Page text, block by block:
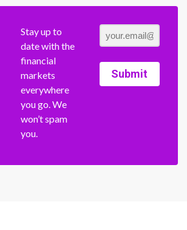
Stay up to
date with the
financial
markets
everywhere
you go. We
won’t spam
you.
Submit